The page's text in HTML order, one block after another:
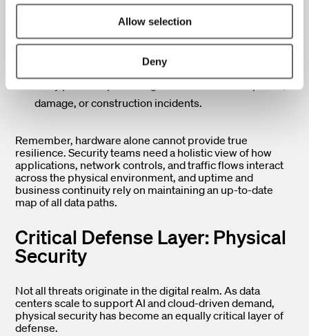
Allow selection
Deny
Physically diverse routing:Separating pathways,
such as using both overhead trays and underground
or hard-pipe conduits.
Establishing multiple building
damage, or construction incidents.
Remember, hardware alone cannot provide true
resilience. Security teams need a holistic view of how
applications, network controls, and traffic flows interact
across the physical environment, and uptime and
business continuity rely on maintaining an up-to-date
map of all data paths.
Critical Defense Layer: Physical
Security
Not all threats originate in the digital realm. As data
centers scale to support AI and cloud-driven demand,
physical security has become an equally critical layer of
defense.